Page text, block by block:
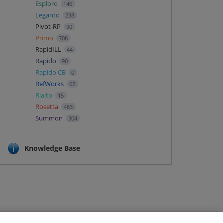
Esploro 146
Leganto 238
Pivot-RP 90
Primo 708
RapidILL 44
Rapido 90
Rapido CB 0
RefWorks 62
Rialto 15
Rosetta 483
Summon 304
Knowledge Base